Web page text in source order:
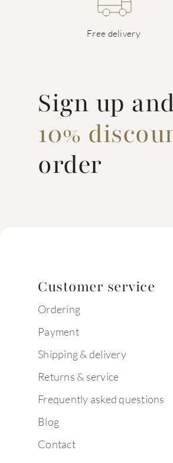
Free delivery
Sign up
10%
order
Customer service
Ordering
Payment
Shipping & delivery
Returns & service
Frequently asked questions
Blog
Contact